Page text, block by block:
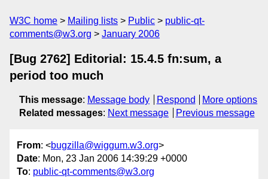
W3C home Mailing lists Public
public-qt-
comments@w3.org
January 2006
[Bug 2762] Editorial: 15.4.5 fn:sum, a
period too much
This message: Message body Respond
More options
Related messages: Next message Previous message
From: <bugzilla@wiggum.w3.org>
Date: Mon, 23 Jan 2006 14:39:29 +0000
To: public-qt-comments@w3.org